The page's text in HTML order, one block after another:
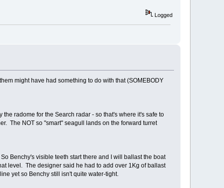
Logged
might have had something to do with that (SOMEBODY
radome for the Search radar - so that's where it's safe to
The NOT so "smart" seagull lands on the forward turret
Benchy's visible teeth start there and I will ballast the boat
level. The designer said he had to add over 1Kg of ballast
yet so Benchy still isn't quite water-tight.